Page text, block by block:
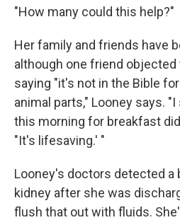
"How many could this help?"
Her family and friends have
although one friend
saying "it's not in the Bible
animal parts," Looney says.
this morning for breakfast
"It's lifesaving.' "
Looney's doctors detected a
kidney after she was
flush that out with fluids.